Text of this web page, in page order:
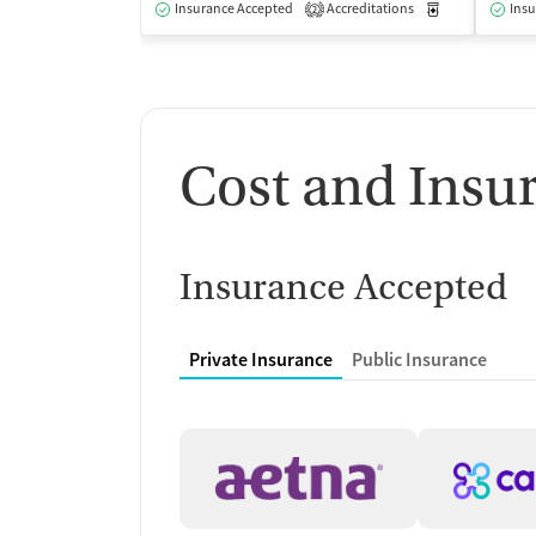
Insurance Accepted 2 Accreditations Medication-
Cost and
Insurance Accepted
Private Insurance Public Insurance